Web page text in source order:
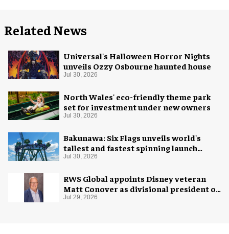
Related News
Universal's Halloween Horror Nights
unveils Ozzy Osbourne haunted house
Jul 30, 2026
North Wales' eco-friendly theme park
set for investment under new owners
Jul 30, 2026
Bakunawa: Six Flags unveils world's
tallest and fastest spinning launch
coaster
Jul 30, 2026
RWS Global appoints Disney veteran
Matt Conover as divisional president of
global production
Jul 29, 2026